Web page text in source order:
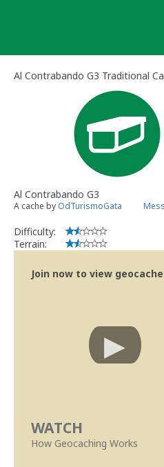
Al Contrabando G3 Traditional
Al Contrabando G3
A cache by OdTurismoGata
Difficulty:
Terrain:
Join now to view
WATCH
How Geocaching Works